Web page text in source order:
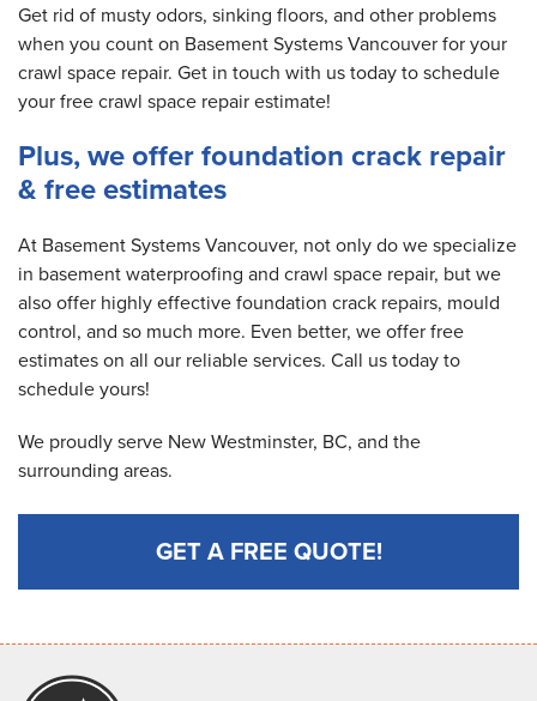
Get rid of musty odors, sinking floors, and other problems
when you count on Basement Systems Vancouver for your
crawl space repair. Get in touch with us today to schedule
your free crawl space repair estimate!
Plus, we offer foundation crack repair
& free estimates
At Basement Systems Vancouver, not only do we specialize
in basement waterproofing and crawl space repair, but we
also offer highly effective foundation crack repairs, mould
control, and so much more. Even better, we offer free
estimates on all our reliable services. Call us today to
schedule yours!
We proudly serve New Westminster, BC, and the
surrounding areas.
GET A FREE QUOTE!